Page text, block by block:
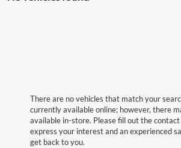
There are no vehicles that match your
currently available online; however, there
available in-store. Please fill out the
express your interest and an experienced
get back to you.